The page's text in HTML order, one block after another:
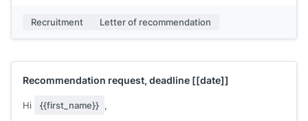
summary of my work since your course, and specific points
[[link]].
No pressure at all if this doesn't work with your schedule.
[[Your name]]
Recruitment Letter of recommendation
Recommendation request, deadline [[date]]
Hi {{first_name}} ,